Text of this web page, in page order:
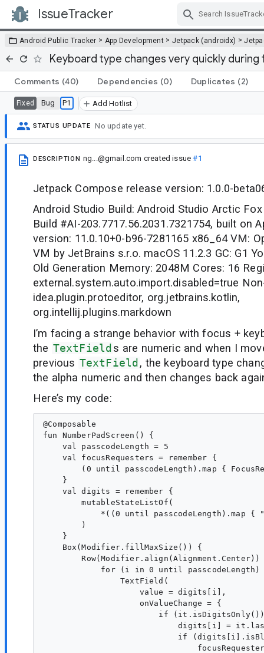
IssueTracker
Android Public Tracker > App Development > Jetpack (androidx) >
Keyboard type changes very quickly
Comments (40) Dependencies (0) Duplicates (2)
Fixed Bug P1 Add Hotlist
STATUS UPDATE No update yet.
DESCRIPTION ng...@gmail.com created issue#1
Jetpack Compose release version: 1.0.0-
Android Studio Build: Android Studio Arctic
Build #AI-203.7717.56.2031.7321754, built on
version: 11.0.10+0-b96-7281165 x86_64 VM:
VM by JetBrains s.r.o. macOS 11.2.3 GC: G1
Old Generation Memory: 2048M Cores: 16
external.system.auto.import.disabled=true
idea.plugin.protoeditor, org.jetbrains.kotlin,
org.intellij.plugins.markdown
I’m facing a strange behavior with focus +
the TextFields are numeric and when I
previous TextField, the keyboard type
the alpha numeric and then changes back
Here’s my code:
@Composable
fun NumberPadScreen() {
    val passcodeLength = 5
    val focusRequesters = remember {
(0 until passcodeLength).map {
    }
    val digits = remember {
        mutableStateListOf(
*((0 until passcodeLength).map {
        )
    }
    Box(Modifier.fillMaxSize()) {
Row(Modifier.align(Alignment.Center))
for (i in 0 until passcodeLength)
                TextField(
                    value = digits[i],
                    onValueChange = {
if
digits[i] =
if